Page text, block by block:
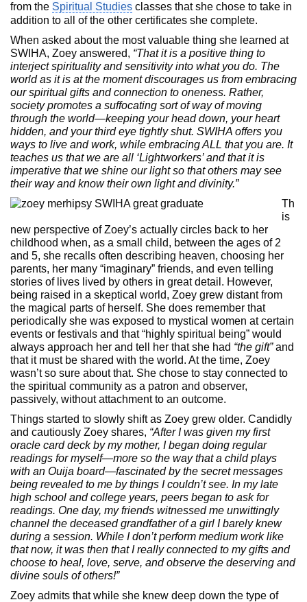
from the Spiritual Studies classes that she chose to take in
addition to all of the other certificates she complete.
When asked about the most valuable thing she learned at
SWIHA, Zoey answered, “That it is a positive thing to
interject spirituality and sensitivity into what you do. The
world as it is at the moment discourages us from embracing
our spiritual gifts and connection to oneness. Rather,
society promotes a suffocating sort of way of moving
through the world—keeping your head down, your heart
hidden, and your third eye tightly shut. SWIHA offers you
ways to live and work, while embracing ALL that you are. It
teaches us that we are all ‘Lightworkers’ and that it is
imperative that we shine our light so that others may see
their way and know their own light and divinity.”
Th
is
new perspective of Zoey’s actually circles back to her
childhood when, as a small child, between the ages of 2
and 5, she recalls often describing heaven, choosing her
parents, her many “imaginary” friends, and even telling
stories of lives lived by others in great detail. However,
being raised in a skeptical world, Zoey grew distant from
the magical parts of herself. She does remember that
periodically she was exposed to mystical women at certain
events or festivals and that “highly spiritual being” would
always approach her and tell her that she had “the gift”and
that it must be shared with the world. At the time, Zoey
wasn’t so sure about that. She chose to stay connected to
the spiritual community as a patron and observer,
passively, without attachment to an outcome.
Things started to slowly shift as Zoey grew older. Candidly
and cautiously Zoey shares, “After I was given my first
oracle card deck by my mother, I began doing regular
readings for myself—more so the way that a child plays
with an Ouija board—fascinated by the secret messages
being revealed to me by things I couldn’t see. In my late
high school and college years, peers began to ask for
readings. One day, my friends witnessed me unwittingly
channel the deceased grandfather of a girl I barely knew
during a session. While I don’t perform medium work like
that now, it was then that I really connected to my gifts and
choose to heal, love, serve, and observe the deserving and
divine souls of others!”
Zoey admits that while she knew deep down the type of